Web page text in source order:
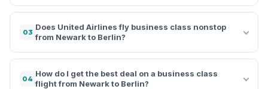
03
Does United Airlines fly business class nonstop
from Newark to Berlin?
04
How do I get the best deal on a business class
flight from Newark to Berlin?